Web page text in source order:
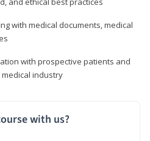
with medical documents, medical
with prospective patients and
industry
with us?